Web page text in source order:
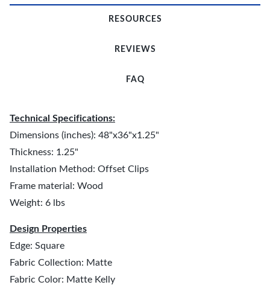
RESOURCES
REVIEWS
FAQ
Technical Specifications:
Dimensions (inches): 48"x36"x1.25"
Thickness: 1.25"
Installation Method: Offset Clips
Frame material: Wood
Weight: 6 lbs
Design Properties
Edge: Square
Fabric Collection: Matte
Fabric Color: Matte Kelly